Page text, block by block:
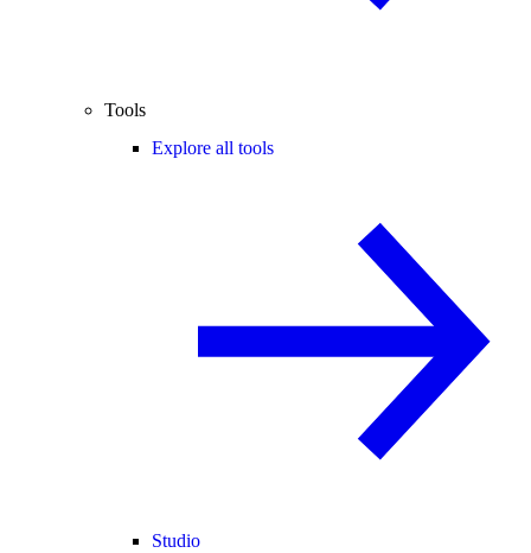
Tools
Explore all tools
Studio